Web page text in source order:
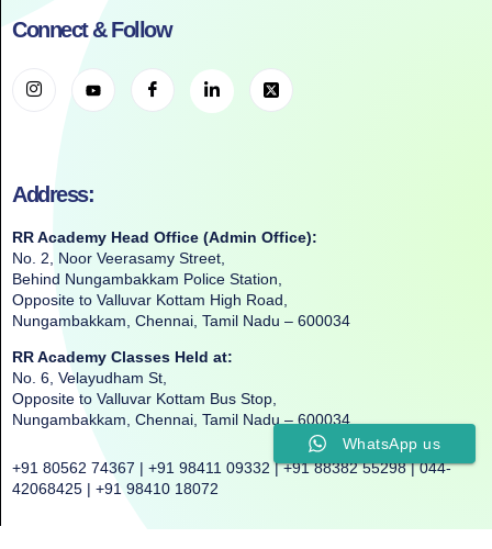
Connect & Follow
Address:
RR Academy Head Office (Admin Office):
No. 2, Noor Veerasamy Street,
Behind Nungambakkam Police Station,
Opposite to Valluvar Kottam High Road,
Nungambakkam, Chennai, Tamil Nadu – 600034
RR Academy Classes Held at:
No. 6, Velayudham St,
Opposite to Valluvar Kottam Bus Stop,
Nungambakkam, Chennai, Tamil Nadu – 600034
+91 80562 74367 | +91 98411 09332 | +91 88382 55298 | 044-
42068425 | +91 98410 18072
WhatsApp us